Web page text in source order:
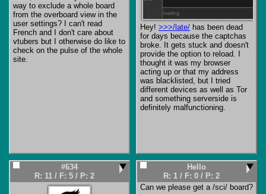
But there's an important point.
The current ones aren't bot
posting. These are humans,
fresh custom-made captchas
don't stop them. Simple post
filters don't stop them ('post
blocked, please try again' won't
agents that the same link is
being posted by multiple
spammers. Specifically, the
current one with a child model
on a purple background has the
way to exclude a whole board
from the overboard view in the
user settings? I can't read
French and I don't care about
vtubers but I otherwise do like to
check on the pulse of the whole
site.
Hey! >>>/late/ has been dead
for days because the captchas
broke. It gets stuck and doesn't
provide the option to reload. I
thought it was my browser
acting up or that my address
was blacklisted, but I tried
different devices as well as Tor
and something serverside is
definitely malfunctioning.
#634
R: 11 / F: 5 / P: 2
Hello
R: 1 / F: 0 / P: 2
Can we please get a /sci/ board?